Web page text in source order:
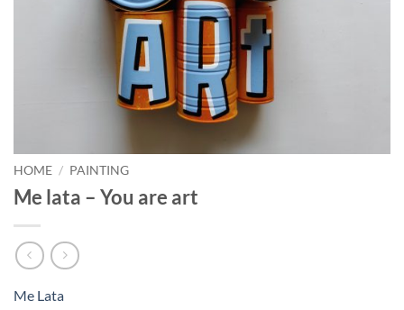
HOME / PAINTING
Me lata – You are art
Me Lata